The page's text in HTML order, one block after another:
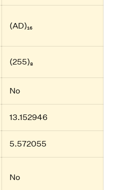
(AD)₁₆
(255)₈
No
13.152946
5.572055
No